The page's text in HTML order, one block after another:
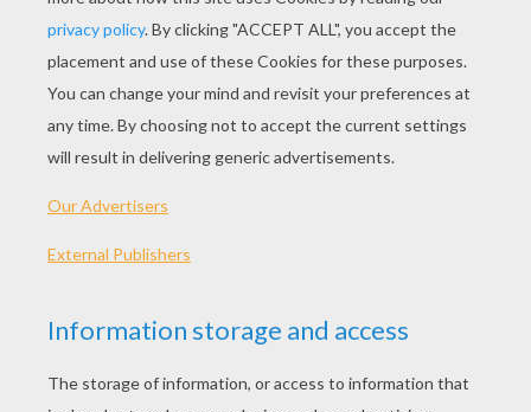
Start
Very easy
4 pieces
Easy
9 pieces
Standard
25 pieces
Very hard
36 pieces